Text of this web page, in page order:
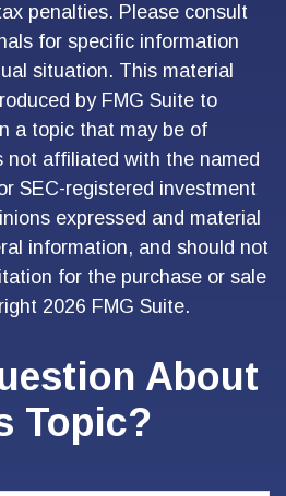
penalties. Please consult
for specific information
situation. This material
by FMG Suite to
a topic that may be of
not affiliated with the named
SEC-registered investment
expressed and material
information, and should not
for the purchase or sale
2026 FMG Suite.
About
Topic?